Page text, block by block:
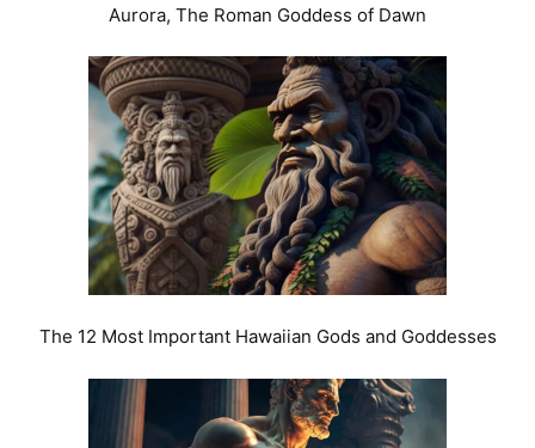
Aurora, The Roman Goddess of Dawn
The 12 Most Important Hawaiian Gods and Goddesses